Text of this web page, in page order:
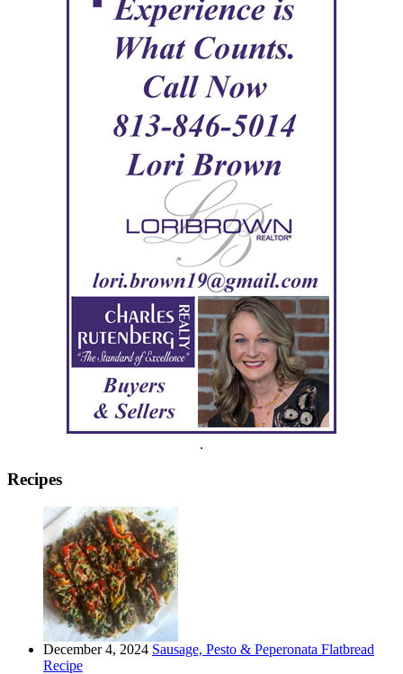
.
Recipes
December 4, 2024 Sausage, Pesto & Peperonata Flatbread
Recipe